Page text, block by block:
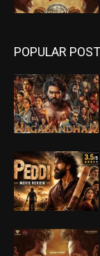
POPULAR